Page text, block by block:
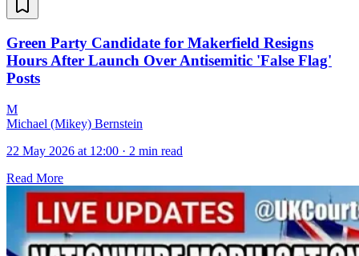
Green Party Candidate for Makerfield Resigns
Hours After Launch Over Antisemitic 'False Flag'
Posts
M
Michael (Mikey) Bernstein
22 May 2026 at 12:00 · 2 min read
Read More